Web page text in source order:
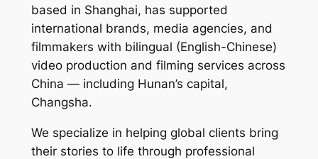
based in Shanghai, has supported
international brands, media agencies, and
filmmakers with bilingual (English-Chinese)
video production and filming services across
China — including Hunan’s capital,
Changsha.
We specialize in helping global clients bring
their stories to life through professional